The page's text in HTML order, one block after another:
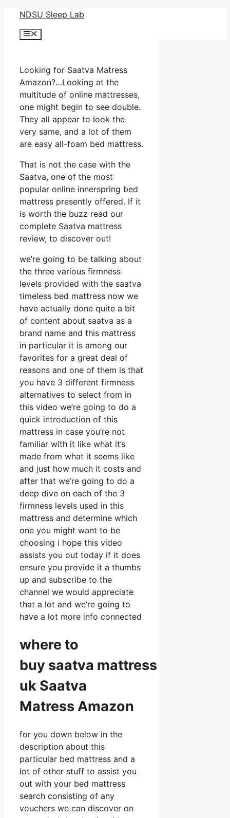
Skip
content
NDSU Sleep Lab
Menu
Looking for Saatva Matress
Amazon?…Looking at the
multitude of online mattresses,
one might begin to see double.
They all appear to look the
very same, and a lot of them
are easy all-foam bed mattress.
That is not the case with the
Saatva, one of the most
popular online innerspring bed
mattress presently offered. If it
is worth the buzz read our
complete Saatva mattress
review, to discover out!
we’re going to be talking about
the three various firmness
levels provided with the saatva
timeless bed mattress now we
have actually done quite a bit
of content about saatva as a
brand name and this mattress
in particular it is among our
favorites for a great deal of
reasons and one of them is that
you have 3 different firmness
alternatives to select from in
this video we’re going to do a
quick introduction of this
mattress in case you’re not
familiar with it like what it’s
made from what it seems like
and just how much it costs and
after that we’re going to do a
deep dive on each of the 3
firmness levels used in this
mattress and determine which
one you might want to be
choosing i hope this video
assists you out today if it does
ensure you provide it a thumbs
up and subscribe to the
channel we would appreciate
that a lot and we’re going to
have a lot more info connected
where to
buy saatva mattress
uk Saatva
Matress Amazon
for you down below in the
description about this
particular bed mattress and a
lot of other stuff to assist you
out with your bed mattress
search consisting of any
vouchers we can discover on